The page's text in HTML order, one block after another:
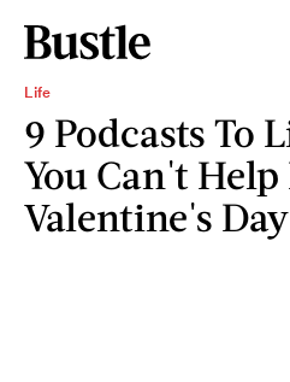
Life
9 Podcasts To
You Can't Help
Valentine's Day